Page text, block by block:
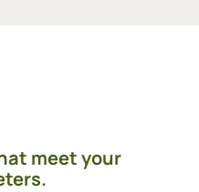
meet your